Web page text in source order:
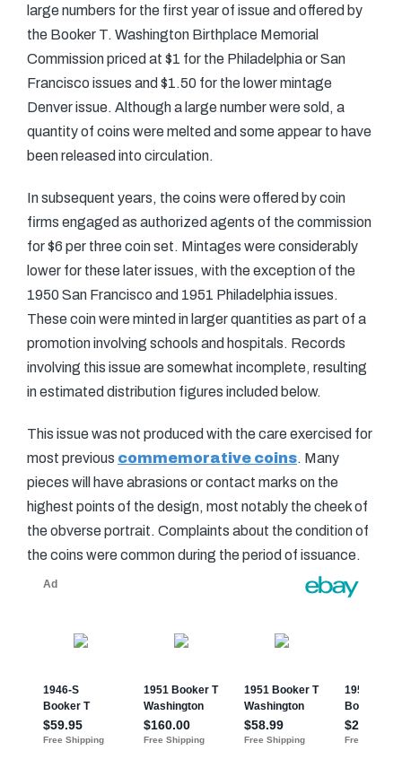
large numbers for the first year of issue and offered by
the Booker T. Washington Birthplace Memorial
Commission priced at $1 for the Philadelphia or San
Francisco issues and $1.50 for the lower mintage
Denver issue. Although a large number were sold, a
quantity of coins were melted and some appear to have
been released into circulation.
In subsequent years, the coins were offered by coin
firms engaged as authorized agents of the commission
for $6 per three coin set. Mintages were considerably
lower for these later issues, with the exception of the
1950 San Francisco and 1951 Philadelphia issues.
These coin were minted in larger quantities as part of a
promotion involving schools and hospitals. Records
involving this issue are somewhat incomplete, resulting
in estimated distribution figures included below.
This issue was not produced with the care exercised for
most previous commemorative coins. Many
pieces will have abrasions or contact marks on the
highest points of the design, most notably the cheek of
the obverse portrait. Complaints about the condition of
the coins were common during the period of issuance.